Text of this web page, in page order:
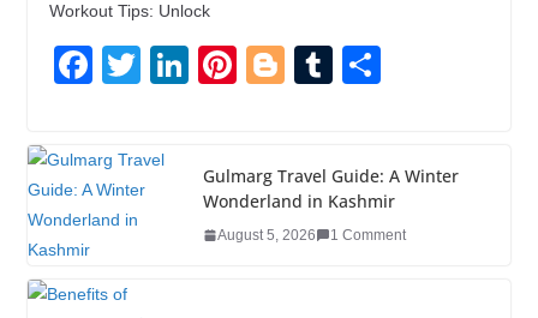
Workout Tips: Unlock
F
e
b
o
T
er
Li
e
dI
Pi
e
st
Bl
g
er
T
bl
r
e
Gulmarg Travel Guide: A Winter
Wonderland in Kashmir
August 5, 2026 1 Comment